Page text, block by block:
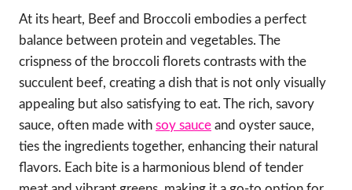
At its heart, Beef and Broccoli embodies a perfect
balance between protein and vegetables. The
crispness of the broccoli florets contrasts with the
succulent beef, creating a dish that is not only visually
appealing but also satisfying to eat. The rich, savory
sauce, often made with soy sauce and oyster sauce,
ties the ingredients together, enhancing their natural
flavors. Each bite is a harmonious blend of tender